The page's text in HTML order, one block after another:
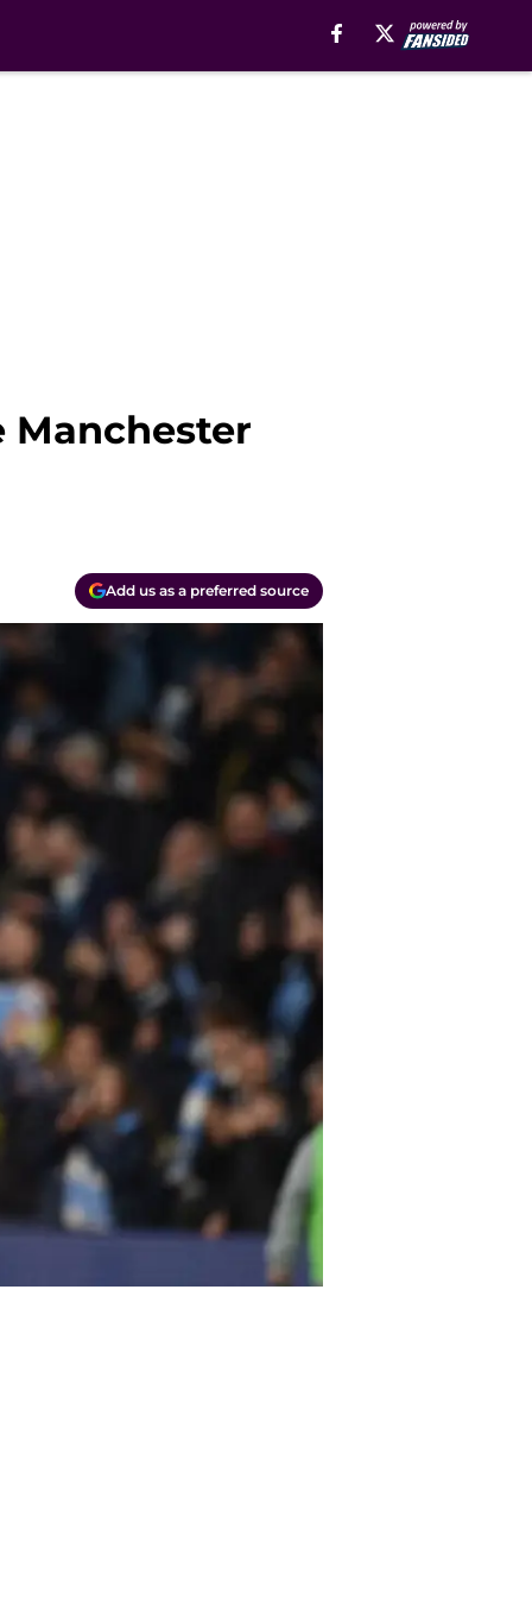
Manchester
Add us as a preferred source